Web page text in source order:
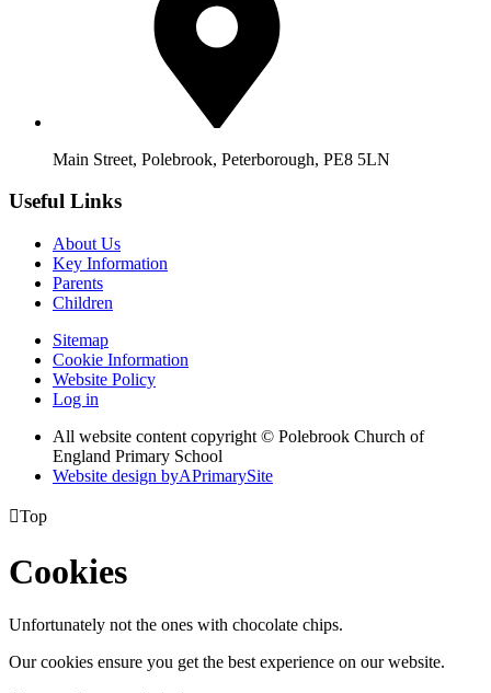
Main Street, Polebrook, Peterborough, PE8 5LN
Useful Links
About Us
Key Information
Parents
Children
Sitemap
Cookie Information
Website Policy
Log in
All website content copyright © Polebrook Church of
England Primary School
Website design byAPrimarySite
Top
Cookies
Unfortunately not the ones with chocolate chips.
Our cookies ensure you get the best experience on our website.